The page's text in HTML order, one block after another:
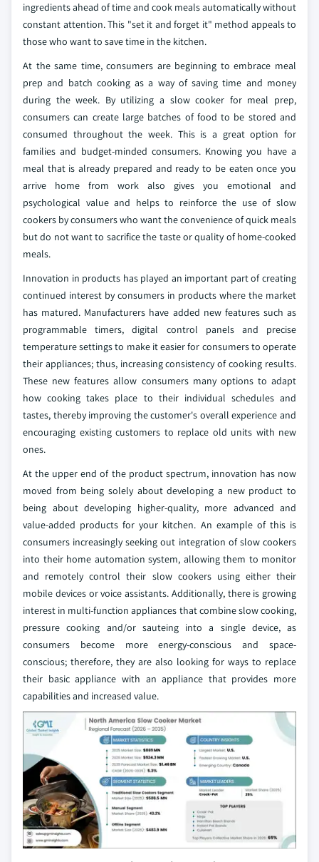
ingredients ahead of time and cook meals automatically without
constant attention. This "set it and forget it" method appeals to
those who want to save time in the kitchen.
At the same time, consumers are beginning to embrace meal
prep and batch cooking as a way of saving time and money
during the week. By utilizing a slow cooker for meal prep,
consumers can create large batches of food to be stored and
consumed throughout the week. This is a great option for
families and budget-minded consumers. Knowing you have a
meal that is already prepared and ready to be eaten once you
arrive home from work also gives you emotional and
psychological value and helps to reinforce the use of slow
cookers by consumers who want the convenience of quick meals
but do not want to sacrifice the taste or quality of home-cooked
meals.
Innovation in products has played an important part of creating
continued interest by consumers in products where the market
has matured. Manufacturers have added new features such as
programmable timers, digital control panels and precise
temperature settings to make it easier for consumers to operate
their appliances; thus, increasing consistency of cooking results.
These new features allow consumers many options to adapt
how cooking takes place to their individual schedules and
tastes, thereby improving the customer's overall experience and
encouraging existing customers to replace old units with new
ones.
At the upper end of the product spectrum, innovation has now
moved from being solely about developing a new product to
being about developing higher-quality, more advanced and
value-added products for your kitchen. An example of this is
consumers increasingly seeking out integration of slow cookers
into their home automation system, allowing them to monitor
and remotely control their slow cookers using either their
mobile devices or voice assistants. Additionally, there is growing
interest in multi-function appliances that combine slow cooking,
pressure cooking and/or sauteing into a single device, as
consumers become more energy-conscious and space-
conscious; therefore, they are also looking for ways to replace
their basic appliance with an appliance that provides more
capabilities and increased value.